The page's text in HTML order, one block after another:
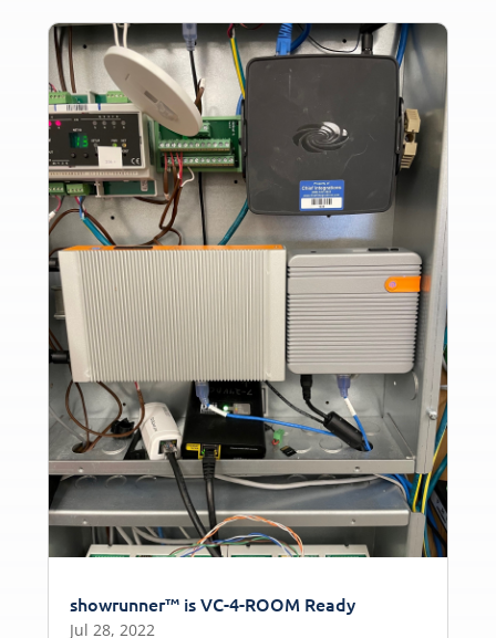
showrunner™ is VC-4-ROOM Ready
Jul 28, 2022